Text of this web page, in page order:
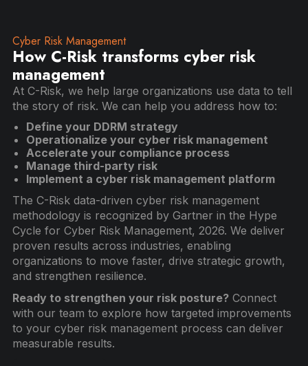
Cyber Risk Management
How C-Risk transforms cyber risk
management
At C-Risk, we help large organizations use data to tell
the story of risk. We can help you address how to:
Define your DDRM strategy
Operationalize your cyber risk management
Accelerate your compliance process
Manage third-party risk
Implement a cyber risk management platform
The C-Risk data-driven cyber risk management
methodology is recognized by Gartner in the Hype
Cycle for Cyber Risk Management, 2026. We deliver
proven results across industries, enabling
organizations to move faster, drive strategic growth,
and strengthen resilience.
Ready to strengthen your risk posture?Connect
with our team to explore how targeted improvements
to your cyber risk management process can deliver
measurable results.